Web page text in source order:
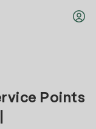
Points